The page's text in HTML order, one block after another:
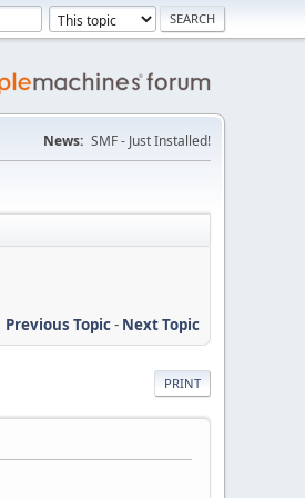
News: SMF - Just Installed!
Previous Topic- Next Topic
PRINT